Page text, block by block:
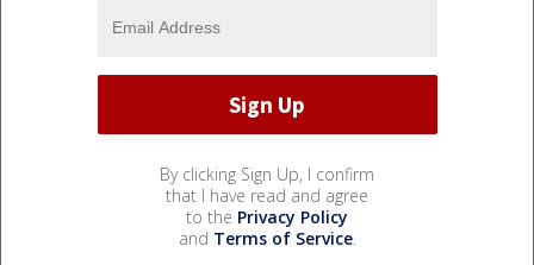
By clicking Sign Up, I confirm
that I have read and agree
to the Privacy Policy
and Terms of Service.